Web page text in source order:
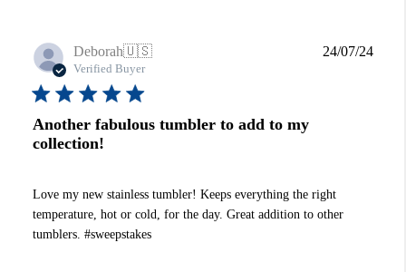
Deborah🇺🇸
Verified Buyer
Another fabulous tumbler to add to my
collection!
Love my new stainless tumbler! Keeps everything the right
temperature, hot or cold, for the day. Great addition to other
tumblers. #sweepstakes
24/07/24